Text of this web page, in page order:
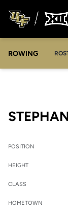
ROWING
POSITION
HEIGHT
CLASS
HOMETOWN